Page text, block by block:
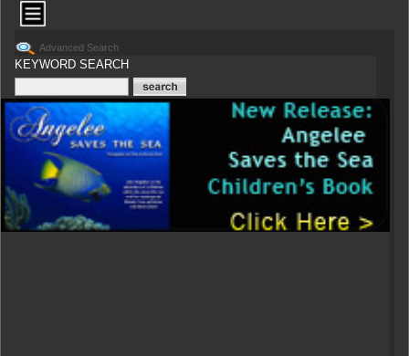
Advanced Search
KEYWORD SEARCH